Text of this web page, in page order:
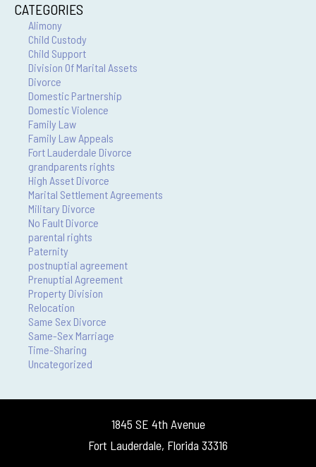
CATEGORIES
Alimony
Child Custody
Child Support
Division Of Marital Assets
Divorce
Domestic Partnership
Domestic Violence
Family Law
Family Law Appeals
Fort Lauderdale Divorce
grandparents rights
High Asset Divorce
Marital Settlement Agreements
Military Divorce
No Fault Divorce
parental rights
Paternity
postnuptial agreement
Prenuptial Agreement
Property Division
Relocation
Same Sex Divorce
Same-Sex Marriage
Time-Sharing
Uncategorized
1845 SE 4th Avenue
Fort Lauderdale, Florida 33316